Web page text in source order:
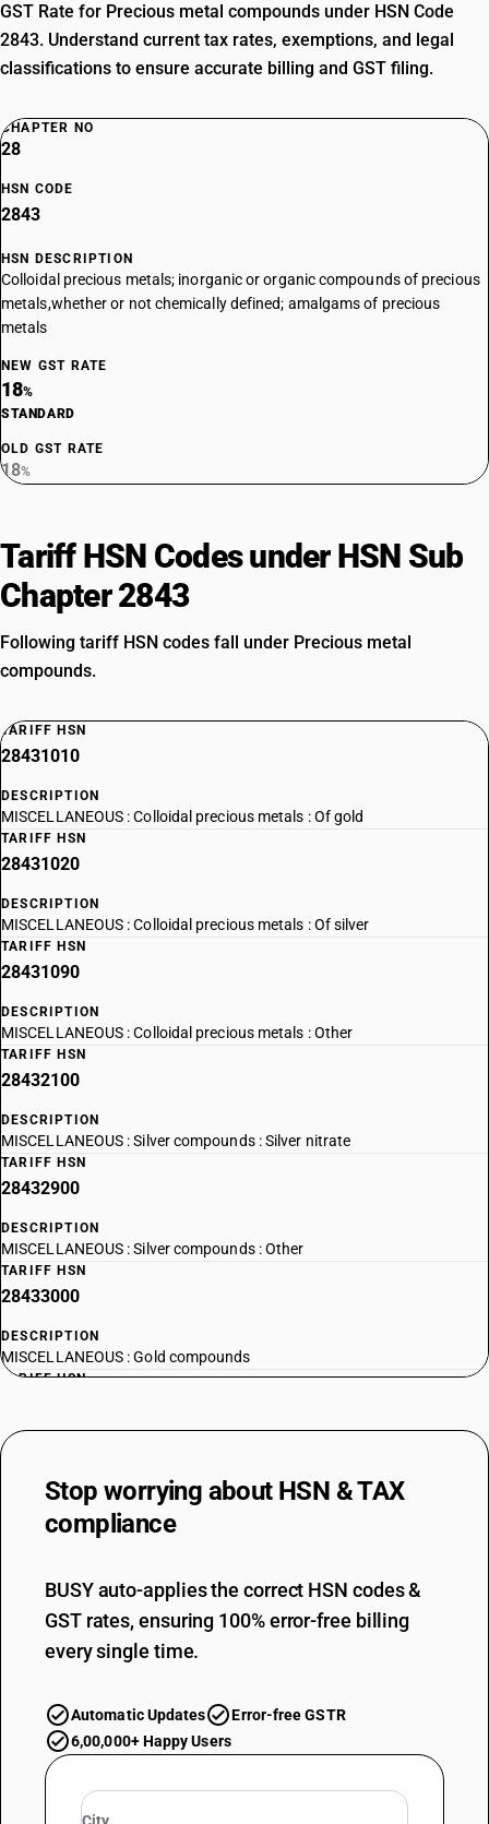
GST Rate for Precious metal compounds under HSN Code
2843. Understand current tax rates, exemptions, and legal
classifications to ensure accurate billing and GST filing.
CHAPTER NO
28
HSN CODE
2843
HSN DESCRIPTION
Colloidal precious metals; inorganic or organic compounds of precious
metals,whether or not chemically defined; amalgams of precious
metals
NEW GST RATE
18%
STANDARD
OLD GST RATE
18%
Tariff HSN Codes under HSN Sub
Chapter 2843
Following tariff HSN codes fall under Precious metal
compounds.
TARIFF HSN
28431010
DESCRIPTION
MISCELLANEOUS : Colloidal precious metals : Of gold
TARIFF HSN
28431020
DESCRIPTION
MISCELLANEOUS : Colloidal precious metals : Of silver
TARIFF HSN
28431090
DESCRIPTION
MISCELLANEOUS : Colloidal precious metals : Other
TARIFF HSN
28432100
DESCRIPTION
MISCELLANEOUS : Silver compounds : Silver nitrate
TARIFF HSN
28432900
DESCRIPTION
MISCELLANEOUS : Silver compounds : Other
TARIFF HSN
28433000
DESCRIPTION
MISCELLANEOUS : Gold compounds
TARIFF HSN
DESCRIPTION
Sodium aurous thiosulphate
28439012
MISCELLANEOUS : Other compounds; amalgams : Other compounds :
Noble metal solutions of platinum, rhodium and palladium
DESCRIPTION
MISCELLANEOUS : Other compounds; amalgams : Other compounds :
TARIFF HSN
Stop worrying about HSN & TAX
compliance
BUSY auto-applies the correct HSN codes &
GST rates, ensuring 100% error-free billing
every single time.
Automatic Updates
Error-free GSTR
6,00,000+ Happy Users